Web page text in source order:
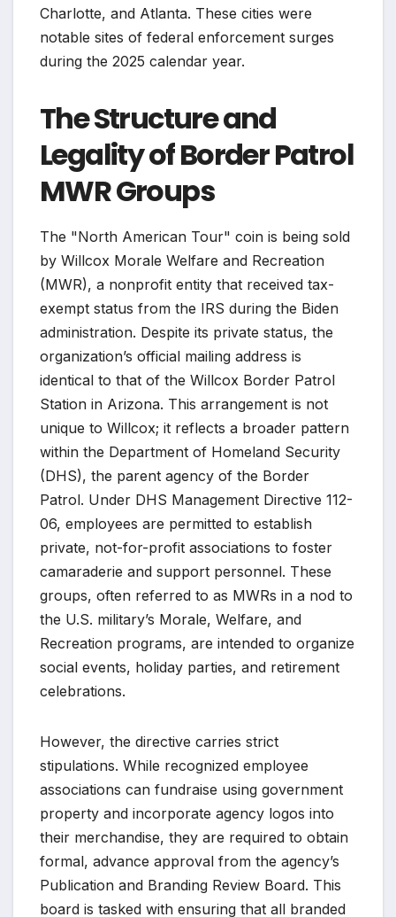
Charlotte, and Atlanta. These cities were
notable sites of federal enforcement surges
during the 2025 calendar year.
The Structure and
Legality of Border Patrol
MWR Groups
The "North American Tour" coin is being sold
by Willcox Morale Welfare and Recreation
(MWR), a nonprofit entity that received tax-
exempt status from the IRS during the Biden
administration. Despite its private status, the
organization’s official mailing address is
identical to that of the Willcox Border Patrol
Station in Arizona. This arrangement is not
unique to Willcox; it reflects a broader pattern
within the Department of Homeland Security
(DHS), the parent agency of the Border
Patrol. Under DHS Management Directive 112-
06, employees are permitted to establish
private, not-for-profit associations to foster
camaraderie and support personnel. These
groups, often referred to as MWRs in a nod to
the U.S. military’s Morale, Welfare, and
Recreation programs, are intended to organize
social events, holiday parties, and retirement
celebrations.
However, the directive carries strict
stipulations. While recognized employee
associations can fundraise using government
property and incorporate agency logos into
their merchandise, they are required to obtain
formal, advance approval from the agency’s
Publication and Branding Review Board. This
board is tasked with ensuring that all branded